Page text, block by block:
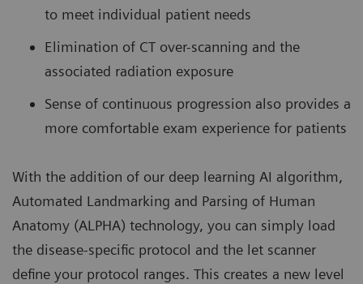
to meet individual patient needs
Elimination of CT over-scanning and the
associated radiation exposure
Sense of continuous progression also provides a
more comfortable exam experience for patients
With the addition of our deep learning AI algorithm,
Automated Landmarking and Parsing of Human
Anatomy (ALPHA) technology, you can simply load
the disease-specific protocol and the let scanner
define your protocol ranges. This creates a new level